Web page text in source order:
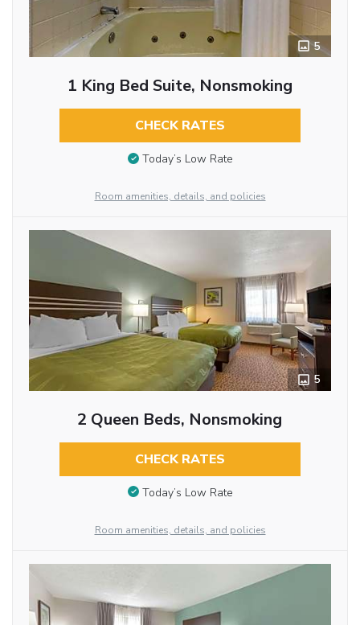
5
1 King Bed Suite, Nonsmoking
CHECK RATES
Today’s Low Rate
Room amenities, details, and policies
5
2 Queen Beds, Nonsmoking
CHECK RATES
Today’s Low Rate
Room amenities, details, and policies